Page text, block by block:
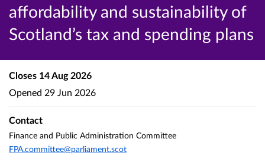
affordability and sustainability of
Scotland’s tax and spending plans
Closes 14 Aug 2026
Opened 29 Jun 2026
Contact
Finance and Public Administration Committee
FPA.committee@parliament.scot